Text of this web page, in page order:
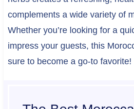
complements a wide variety of
Whether you’re looking for a
impress your guests, this
sure to become a go-to favorite!